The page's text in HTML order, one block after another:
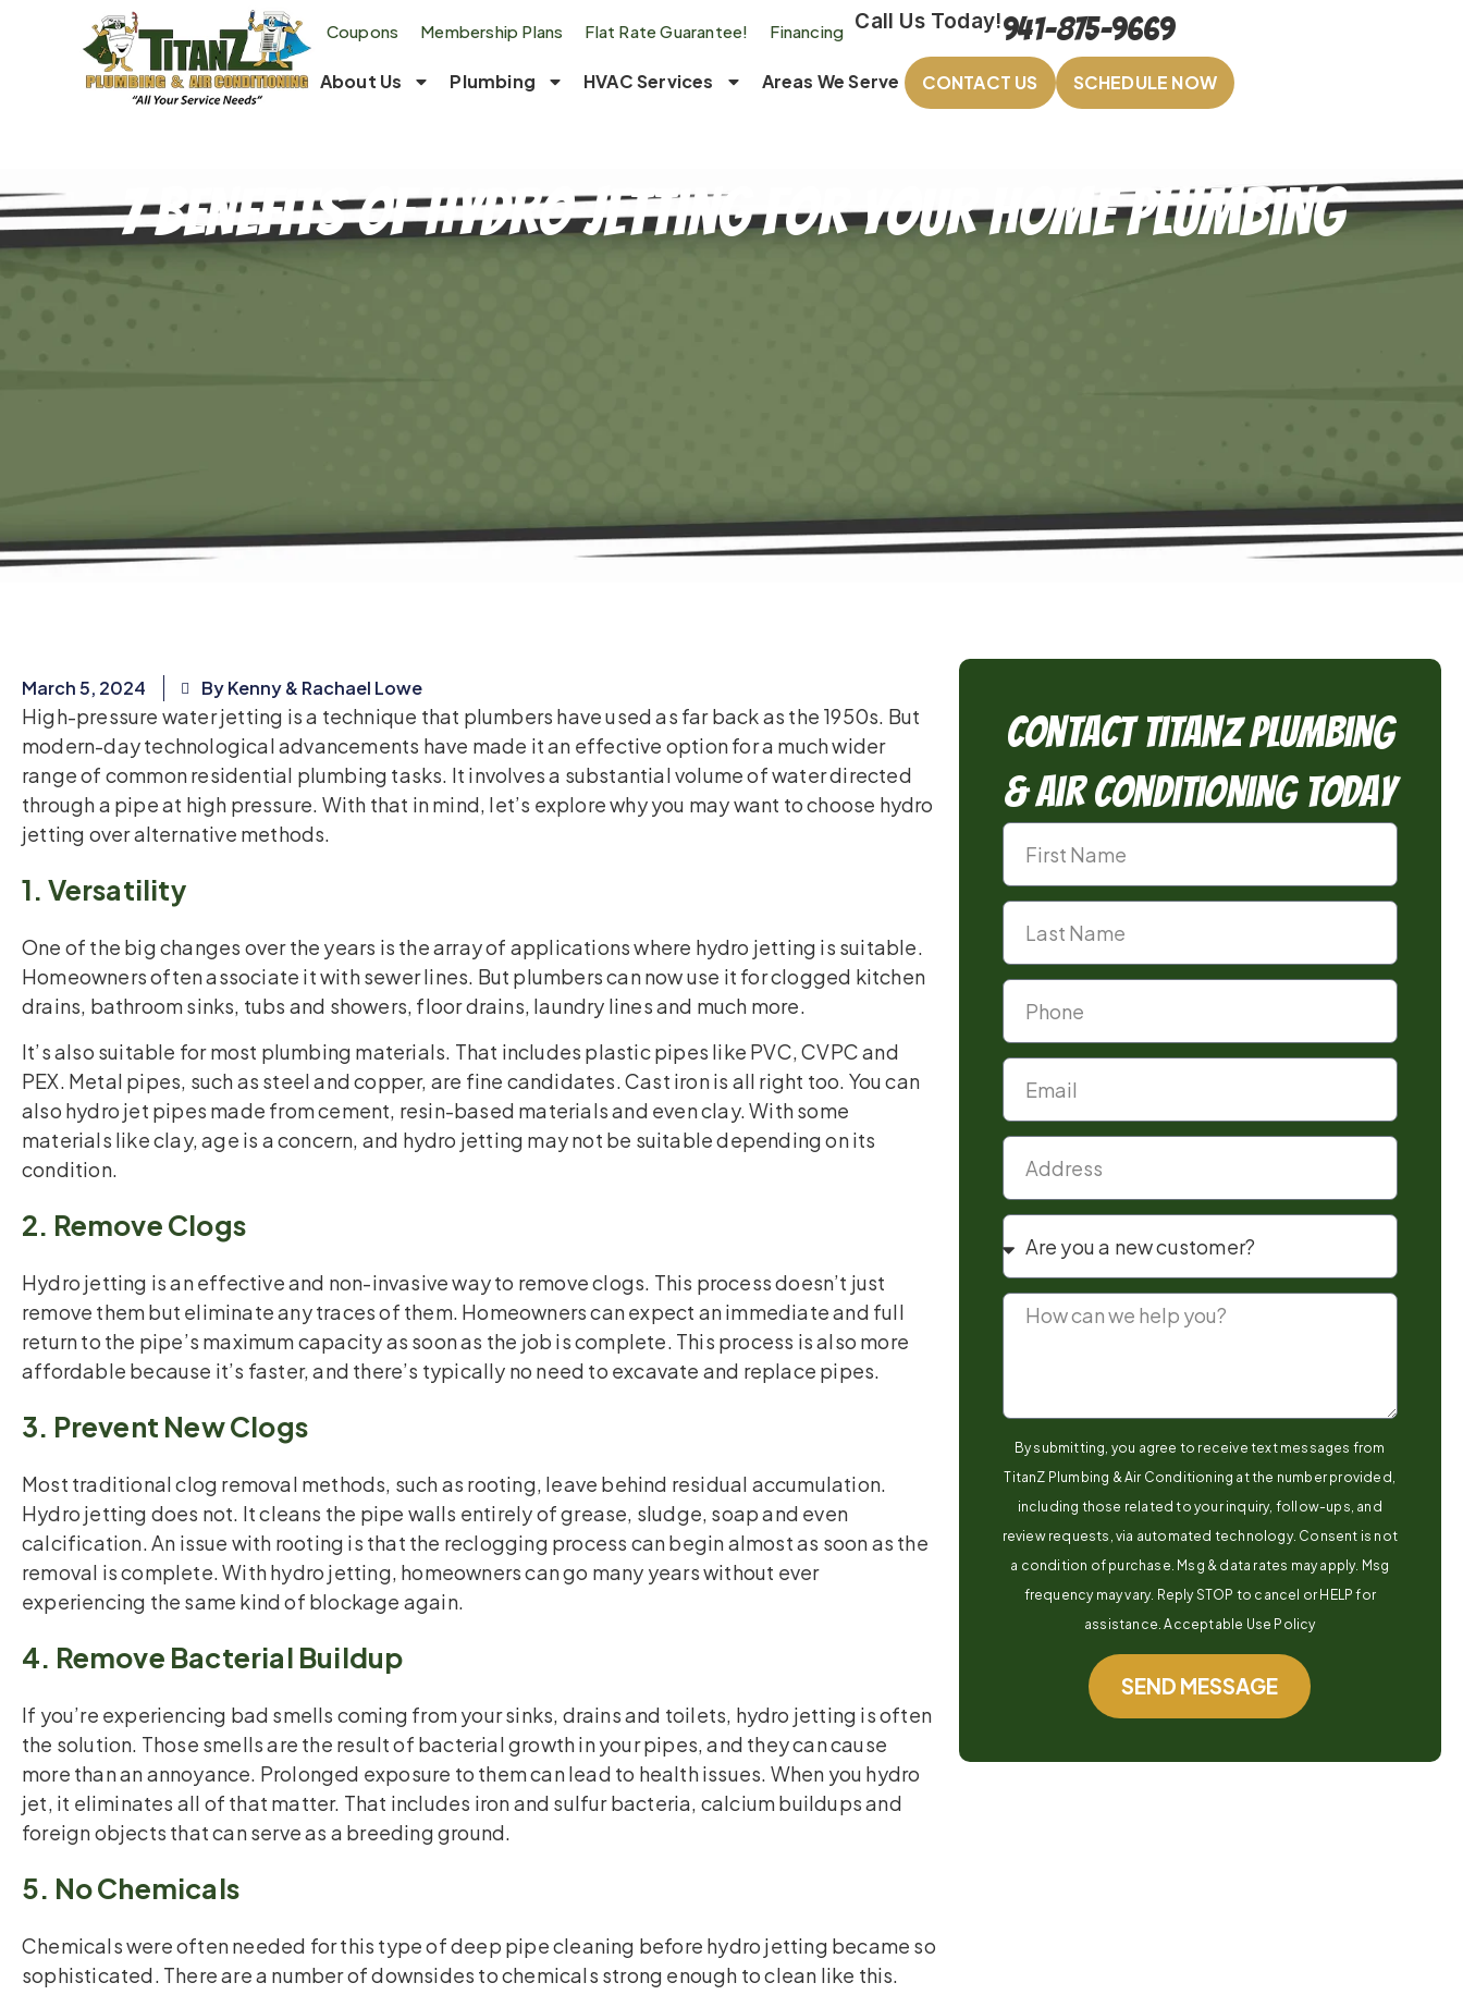
Coupons Membership Plans Flat Rate Guarantee! Financing Call Us Today!941-875-9669
About Us Plumbing HVAC Services Areas We Serve CONTACT US SCHEDULE NOW
7 Benefits of Hydro Jetting for Your Home Plumbing
March 5, 2024 By Kenny & Rachael Lowe
High-pressure water jetting is a technique that plumbers have used as far back as the 1950s. But
modern-day technological advancements have made it an effective option for a much wider
range of common residential plumbing tasks. It involves a substantial volume of water directed
through a pipe at high pressure. With that in mind, let’s explore why you may want to choose hydro
jetting over alternative methods.
1. Versatility
One of the big changes over the years is the array of applications where hydro jetting is suitable.
Homeowners often associate it with sewer lines. But plumbers can now use it for clogged kitchen
drains, bathroom sinks, tubs and showers, floor drains, laundry lines and much more.
It’s also suitable for most plumbing materials. That includes plastic pipes like PVC, CVPC and
PEX. Metal pipes, such as steel and copper, are fine candidates. Cast iron is all right too. You can
also hydro jet pipes made from cement, resin-based materials and even clay. With some
materials like clay, age is a concern, and hydro jetting may not be suitable depending on its
condition.
2. Remove Clogs
Hydro jetting is an effective and non-invasive way to remove clogs. This process doesn’t just
remove them but eliminate any traces of them. Homeowners can expect an immediate and full
return to the pipe’s maximum capacity as soon as the job is complete. This process is also more
affordable because it’s faster, and there’s typically no need to excavate and replace pipes.
3. Prevent New Clogs
Most traditional clog removal methods, such as rooting, leave behind residual accumulation.
Hydro jetting does not. It cleans the pipe walls entirely of grease, sludge, soap and even
calcification. An issue with rooting is that the reclogging process can begin almost as soon as the
removal is complete. With hydro jetting, homeowners can go many years without ever
experiencing the same kind of blockage again.
4. Remove Bacterial Buildup
If you’re experiencing bad smells coming from your sinks, drains and toilets, hydro jetting is often
the solution. Those smells are the result of bacterial growth in your pipes, and they can cause
more than an annoyance. Prolonged exposure to them can lead to health issues. When you hydro
jet, it eliminates all of that matter. That includes iron and sulfur bacteria, calcium buildups and
foreign objects that can serve as a breeding ground.
5. No Chemicals
Chemicals were often needed for this type of deep pipe cleaning before hydro jetting became so
sophisticated. There are a number of downsides to chemicals strong enough to clean like this.
Contact TitanZ Plumbing
& Air Conditioning Today
By submitting, you agree to receive text messages from
TitanZ Plumbing & Air Conditioning at the number provided,
including those related to your inquiry, follow-ups, and
review requests, via automated technology. Consent is not
a condition of purchase. Msg & data rates may apply. Msg
frequency may vary. Reply STOP to cancel or HELP for
assistance. Acceptable Use Policy
SEND MESSAGE